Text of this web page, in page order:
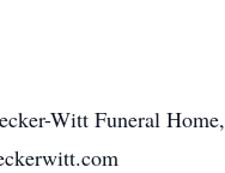
Witt Funeral